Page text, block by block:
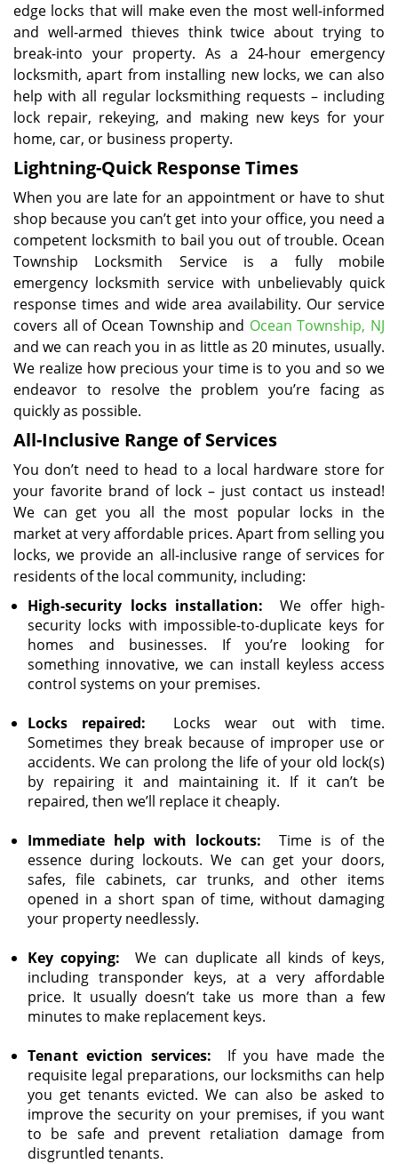
edge locks that will make even the most well-informed
and well-armed thieves think twice about trying to
break-into your property. As a 24-hour emergency
locksmith, apart from installing new locks, we can also
help with all regular locksmithing requests – including
lock repair, rekeying, and making new keys for your
home, car, or business property.
Lightning-Quick Response Times
When you are late for an appointment or have to shut
shop because you can’t get into your office, you need a
competent locksmith to bail you out of trouble. Ocean
Township Locksmith Service is a fully mobile
emergency locksmith service with unbelievably quick
response times and wide area availability. Our service
covers all of Ocean Township and Ocean Township, NJ
and we can reach you in as little as 20 minutes, usually.
We realize how precious your time is to you and so we
endeavor to resolve the problem you’re facing as
quickly as possible.
All-Inclusive Range of Services
You don’t need to head to a local hardware store for
your favorite brand of lock – just contact us instead!
We can get you all the most popular locks in the
market at very affordable prices. Apart from selling you
locks, we provide an all-inclusive range of services for
residents of the local community, including:
High-security locks installation: We offer high-
security locks with impossible-to-duplicate keys for
homes and businesses. If you’re looking for
something innovative, we can install keyless access
control systems on your premises.
Locks repaired: Locks wear out with time.
Sometimes they break because of improper use or
accidents. We can prolong the life of your old lock(s)
by repairing it and maintaining it. If it can’t be
repaired, then we’ll replace it cheaply.
Immediate help with lockouts: Time is of the
essence during lockouts. We can get your doors,
safes, file cabinets, car trunks, and other items
opened in a short span of time, without damaging
your property needlessly.
Key copying: We can duplicate all kinds of keys,
including transponder keys, at a very affordable
price. It usually doesn’t take us more than a few
minutes to make replacement keys.
Tenant eviction services: If you have made the
requisite legal preparations, our locksmiths can help
you get tenants evicted. We can also be asked to
improve the security on your premises, if you want
to be safe and prevent retaliation damage from
disgruntled tenants.